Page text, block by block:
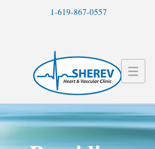
1-619-867-0557